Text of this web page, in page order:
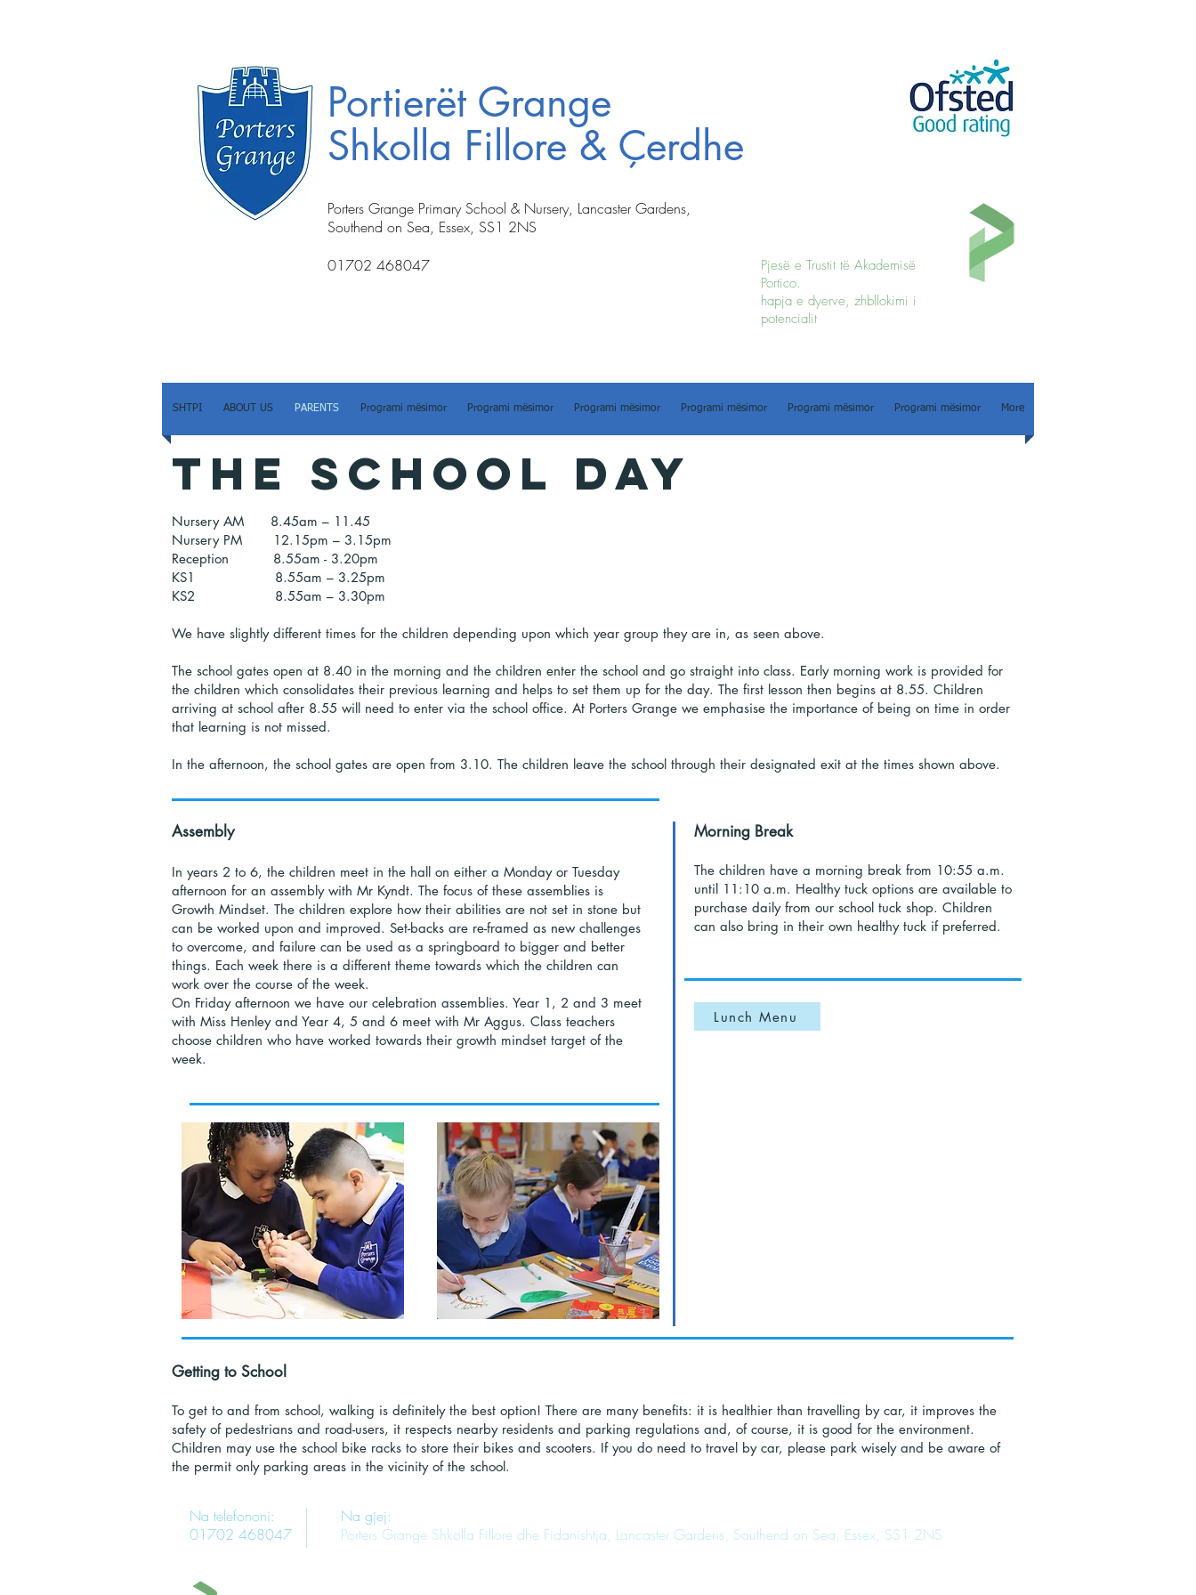
Portierët Grange
Shkolla Fillore & Çerdhe
Porters Grange Primary School & Nursery, Lancaster Gardens,
Southend on Sea, Essex, SS1 2NS
01702 468047
Pjesë e Trustit të Akademisë
Portico.
hapja e dyerve, zhbllokimi i
potencialit
SHTPI ABOUT US PARENTS Programi mësimor Programi mësimor Programi mësimor Programi mësimor Programi mësimor Programi mësimor More
The school day
Nursery AM 8.45am – 11.45
Nursery PM 12.15pm – 3.15pm
Reception 8.55am - 3.20pm
KS1 8.55am – 3.25pm
KS2 8.55am – 3.30pm
We have slightly different times for the children depending upon which year group they are in, as seen above.
The school gates open at 8.40 in the morning and the children enter the school and go straight into class. Early morning work is provided for
the children which consolidates their previous learning and helps to set them up for the day. The first lesson then begins at 8.55. Children
arriving at school after 8.55 will need to enter via the school office. At Porters Grange we emphasise the importance of being on time in order
that learning is not missed.
In the afternoon, the school gates are open from 3.10. The children leave the school through their designated exit at the times shown above.
Assembly
In years 2 to 6, the children meet in the hall on either a Monday or Tuesday
afternoon for an assembly with Mr Kyndt. The focus of these assemblies is
Growth Mindset. The children explore how their abilities are not set in stone but
can be worked upon and improved. Set-backs are re-framed as new challenges
to overcome, and failure can be used as a springboard to bigger and better
things. Each week there is a different theme towards which the children can
work over the course of the week.
On Friday afternoon we have our celebration assemblies. Year 1, 2 and 3 meet
with Miss Henley and Year 4, 5 and 6 meet with Mr Aggus. Class teachers
choose children who have worked towards their growth mindset target of the
week.
Morning Break
The children have a morning break from 10:55 a.m.
until 11:10 a.m. Healthy tuck options are available to
purchase daily from our school tuck shop. Children
can also bring in their own healthy tuck if preferred.
Lunch Menu
Getting to School
To get to and from school, walking is definitely the best option! There are many benefits: it is healthier than travelling by car, it improves the
safety of pedestrians and road-users, it respects nearby residents and parking regulations and, of course, it is good for the environment.
Children may use the school bike racks to store their bikes and scooters. If you do need to travel by car, please park wisely and be aware of
the permit only parking areas in the vicinity of the school.
Na telefononi:
01702 468047
Na gjej:
Porters Grange Shkolla Fillore dhe Fidanishtja, Lancaster Gardens, Southend on Sea, Essex, SS1 2NS